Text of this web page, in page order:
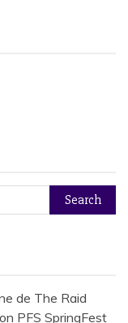
de The Raid
on PFS SpringFest